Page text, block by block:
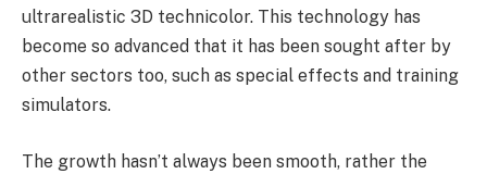
ultrarealistic 3D technicolor. This technology has
become so advanced that it has been sought after by
other sectors too, such as special effects and training
simulators.
The growth hasn’t always been smooth, rather the